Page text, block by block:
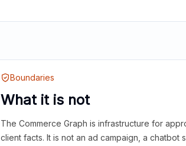
Boundaries
What it is not
The Commerce Graph is infrastructure for
client facts. It is not an ad campaign, a chatbot